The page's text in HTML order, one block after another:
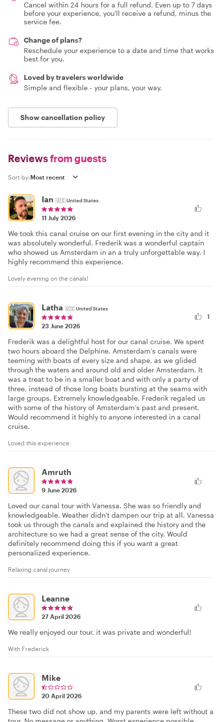
Cancel within 24 hours for a full refund. Even up to 7 days
before your experience, you'll receive a refund, minus the
service fee.
Change of plans?
Reschedule your experience to a date and time that works
best for you.
Loved by travelers worldwide
Simple and flexible - your plans, your way.
Show cancellation policy
Reviewsfrom guests
Sort by:
Ian 🇺🇸United States
11 July 2026
We took this canal cruise on our first evening in the city and it
was absolutely wonderful. Frederik was a wonderful captain
who showed us Amsterdam in an a truly unforgettable way. I
highly recommend this experience.
Lovely evening on the canals!
Latha 🇺🇸United States
23 June 2026
1
Frederik was a delightful host for our canal cruise. We spent
two hours aboard the Delphine. Amsterdam’s canals were
teeming with boats of every size and shape, as we glided
through the waters and around old and older Amsterdam. It
was a treat to be in a smaller boat and with only a party of
three, instead of those long boats bursting at the seams with
large groups. Extremely knowledgeable, Frederik regaled us
with some of the history of Amsterdam’s past and present.
Would recommend it highly to anyone interested in a canal
cruise.
Loved this experience
Amruth
9 June 2026
Loved our canal tour with Vanessa. She was so friendly and
knowledgeable. Weather didn't dampen our trip at all. Vanessa
took us through the canals and explained the history and the
architecture so we had a great sense of the city. Would
definitely recommend doing this if you want a great
personalized experience.
Relaxing canal journey
Leanne
27 April 2026
We really enjoyed our tour, it was private and wonderful!
With Frederick
Mike
20 April 2026
These two did not show up, and my parents were left without a